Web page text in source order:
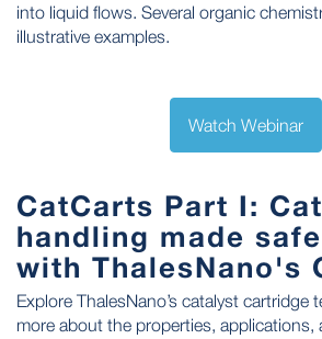
into liquid flows. Several organic
illustrative examples.
Watch Webinar
CatCarts Part I:
handling made
with ThalesNano's
Explore ThalesNano’s catalyst cartridge
more about the properties, applications,